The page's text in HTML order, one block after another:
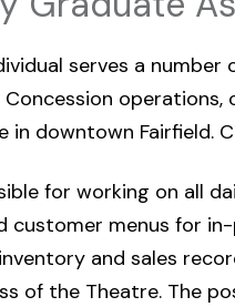
serves a
operations,
downtown Fairfield.
for working on all
menus for
and sales
of the Theatre. The